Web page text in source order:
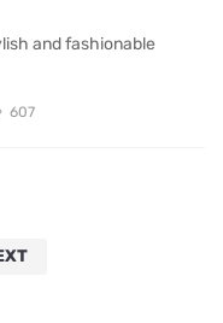
and fashionable
607